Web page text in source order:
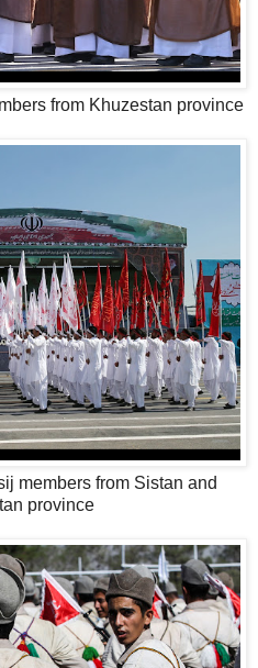
from Khuzestan province
members from Sistan and
province